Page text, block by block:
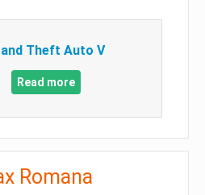
Theft Auto V
Read more
Romana